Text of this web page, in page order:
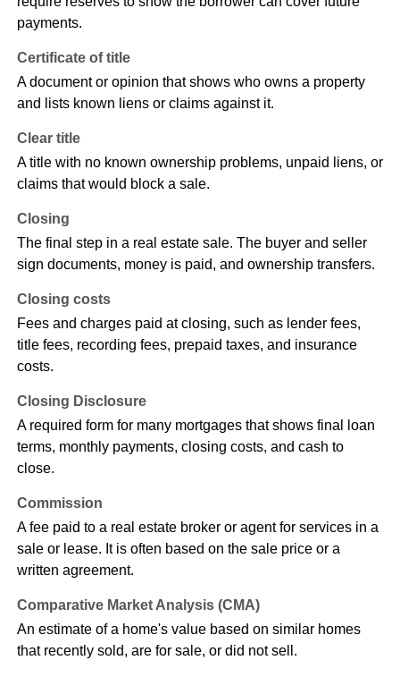
payments.
Certificate of title
A document or opinion that shows who owns a property
and lists known liens or claims against it.
Clear title
A title with no known ownership problems, unpaid liens, or
claims that would block a sale.
Closing
The final step in a real estate sale. The buyer and seller
sign documents, money is paid, and ownership transfers.
Closing costs
Fees and charges paid at closing, such as lender fees,
title fees, recording fees, prepaid taxes, and insurance
costs.
Closing Disclosure
A required form for many mortgages that shows final loan
terms, monthly payments, closing costs, and cash to
close.
Commission
A fee paid to a real estate broker or agent for services in a
sale or lease. It is often based on the sale price or a
written agreement.
Comparative Market Analysis (CMA)
An estimate of a home's value based on similar homes
that recently sold, are for sale, or did not sell.